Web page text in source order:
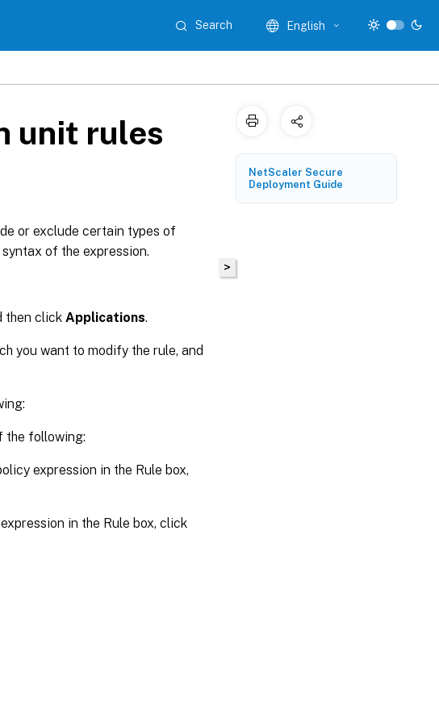
Search English
unit rules
or exclude certain types of
of the expression.
then click Applications.
you want to modify the rule, and
the following:
expression in the Rule box,
in the Rule box, click
>
NetScaler Secure
Deployment Guide